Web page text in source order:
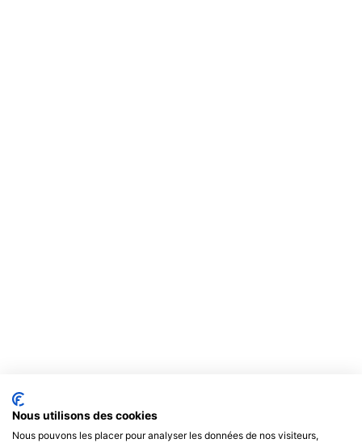
Nous utilisons des cookies
Nous pouvons les placer pour analyser les données de nos visiteurs,